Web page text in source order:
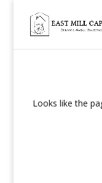
Looks like the